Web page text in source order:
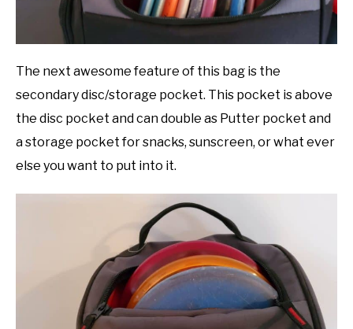
The next awesome feature of this bag is the
secondary disc/storage pocket. This pocket is above
the disc pocket and can double as Putter pocket and
a storage pocket for snacks, sunscreen, or what ever
else you want to put into it.